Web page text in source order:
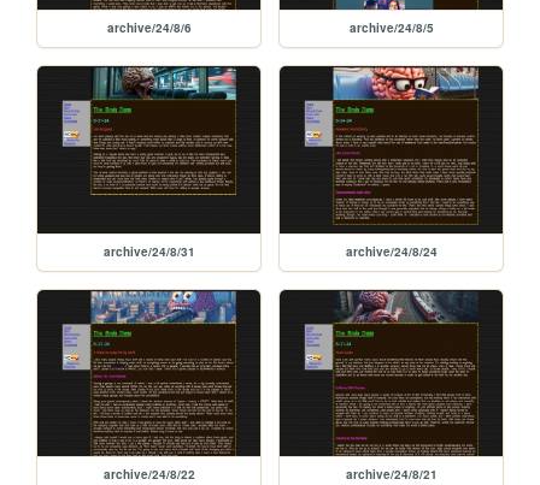
archive/24/8/6 archive/24/8/5
archive/24/8/31 archive/24/8/24
archive/24/8/22 archive/24/8/21